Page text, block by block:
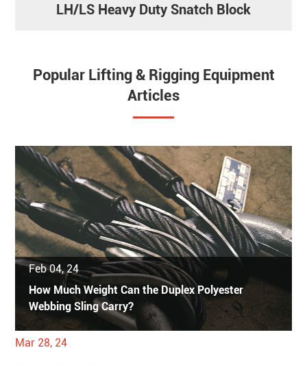
LH/LS Heavy Duty Snatch Block
Popular Lifting & Rigging Equipment
Articles
Feb 04, 24
How Much Weight Can the Duplex Polyester
Webbing Sling Carry?
Mar 28, 24